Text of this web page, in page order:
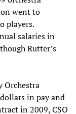
went to
players.
salaries in
Rutter’s
Orchestra
in pay and
in 2009, CSO